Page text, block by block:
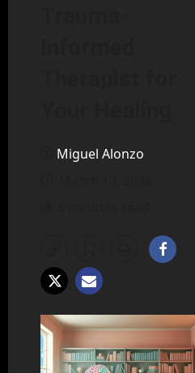
Miguel Alonzo